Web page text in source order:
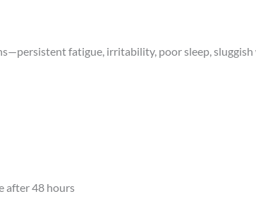
fatigue, irritability, poor sleep,
after 48 hours